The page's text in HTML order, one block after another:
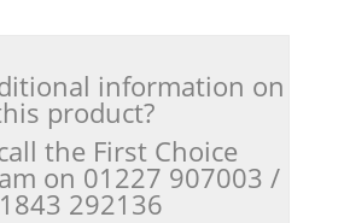
information on
product?
the First Choice
on 01227 907003 /
292136